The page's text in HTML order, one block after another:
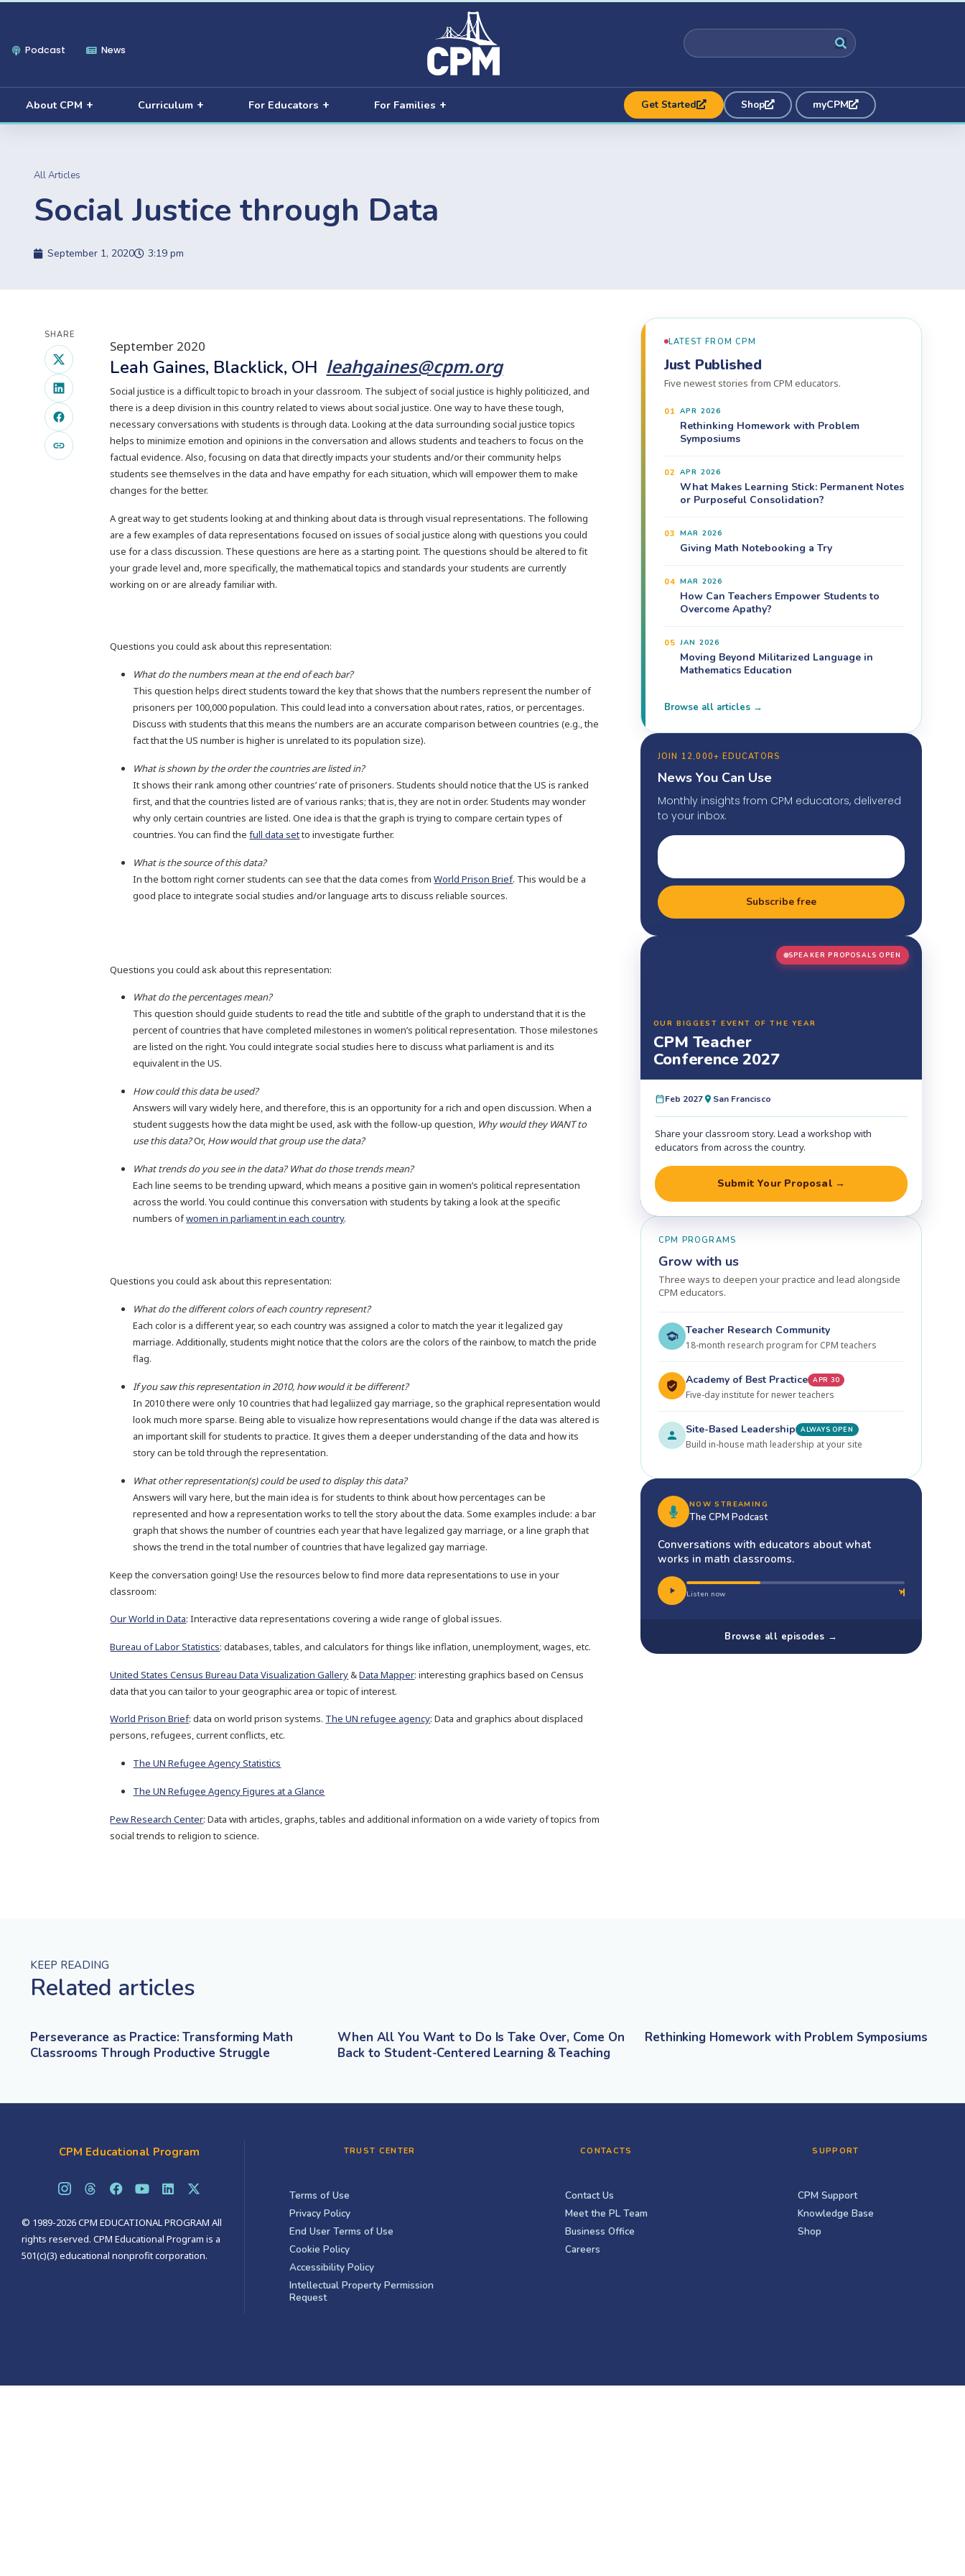
Podcast News
About CPM Curriculum For Educators For Families Get Started Shop
All Articles
Social Justice through Data
September 1, 2020 3:19 pm
SHARE
September 2020
Leah Gaines, Blacklick, OH leahgaines@cpm.org
Social justice is a difficult topic to broach in your classroom. The subject of social justice is highly politicized, and
there is a deep division in this country related to views about social justice. One way to have these tough,
necessary conversations with students is through data. Looking at the data surrounding social justice topics
helps to minimize emotion and opinions in the conversation and allows students and teachers to focus on the
factual evidence. Also, focusing on data that directly impacts your students and/or their community helps
students see themselves in the data and have empathy for each situation, which will empower them to make
changes for the better.
A great way to get students looking at and thinking about data is through visual representations. The following
are a few examples of data representations focused on issues of social justice along with questions you could
use for a class discussion. These questions are here as a starting point. The questions should be altered to fit
your grade level and, more specifically, the mathematical topics and standards your students are currently
working on or are already familiar with.
Questions you could ask about this representation:
What do the numbers mean at the end of each bar?
This question helps direct students toward the key that shows that the numbers represent the number of
prisoners per 100,000 population. This could lead into a conversation about rates, ratios, or percentages.
Discuss with students that this means the numbers are an accurate comparison between countries (e.g., the
fact that the US number is higher is unrelated to its population size).
What is shown by the order the countries are listed in?
It shows their rank among other countries’ rate of prisoners. Students should notice that the US is ranked
first, and that the countries listed are of various ranks; that is, they are not in order. Students may wonder
why only certain countries are listed. One idea is that the graph is trying to compare certain types of
countries. You can find thefull data setto investigate further.
What is the source of this data?
In the bottom right corner students can see that the data comes fromWorld Prison Brief. This would be a
good place to integrate social studies and/or language arts to discuss reliable sources.
Questions you could ask about this representation:
What do the percentages mean?
This question should guide students to read the title and subtitle of the graph to understand that it is the
percent of countries that have completed milestones in women’s political representation. Those milestones
are listed on the right. You could integrate social studies here to discuss what parliament is and its
equivalent in the US.
How could this data be used?
Answers will vary widely here, and therefore, this is an opportunity for a rich and open discussion. When a
student suggests how the data might be used, ask with the follow-up question, Why would they WANT to
use this data?Or, How would that group use the data?
What trends do you see in the data? What do those trends mean?
Each line seems to be trending upward, which means a positive gain in women’s political representation
across the world. You could continue this conversation with students by taking a look at the specific
numbers ofwomen in parliament in each country.
Questions you could ask about this representation:
What do the different colors of each country represent?
Each color is a different year, so each country was assigned a color to match the year it legalized gay
marriage. Additionally, students might notice that the colors are the colors of the rainbow, to match the pride
flag.
If you saw this representation in 2010, how would it be different?
In 2010 there were only 10 countries that had legaliized gay marriage, so the graphical representation would
look much more sparse. Being able to visualize how representations would change if the data was altered is
an important skill for students to practice. It gives them a deeper understanding of the data and how its
story can be told through the representation.
What other representation(s) could be used to display this data?
Answers will vary here, but the main idea is for students to think about how percentages can be
represented and how a representation works to tell the story about the data. Some examples include: a bar
graph that shows the number of countries each year that have legalized gay marriage, or a line graph that
shows the trend in the total number of countries that have legalized gay marriage.
Keep the conversation going! Use the resources below to find more data representations to use in your
classroom:
Our World in Data: Interactive data representations covering a wide range of global issues.
Bureau of Labor Statistics: databases, tables, and calculators for things like inflation, unemployment, wages, etc.
United States Census Bureau Data Visualization Gallery&Data Mapper: interesting graphics based on Census
data that you can tailor to your geographic area or topic of interest.
World Prison Brief: data on world prison systems. The UN refugee agency: Data and graphics about displaced
persons, refugees, current conflicts, etc.
The UN Refugee Agency Statistics
The UN Refugee Agency Figures at a Glance
Pew Research Center: Data with articles, graphs, tables and additional information on a wide variety of topics from
social trends to religion to science.
LATEST FROM CPM
Just Published
Five newest stories from CPM educators.
01 APR 2026
Rethinking Homework with Problem
Symposiums
02 APR 2026
What Makes Learning Stick: Permanent Notes
or Purposeful Consolidation?
03 MAR 2026
Giving Math Notebooking a Try
04 MAR 2026
How Can Teachers Empower Students to
Overcome Apathy?
05 JAN 2026
Moving Beyond Militarized Language in
Mathematics Education
Browse all articles →
JOIN 12,000+ EDUCATORS
News You Can Use
Monthly insights from CPM educators, delivered
to your inbox.
Subscribe free
SPEAKER PROPOSALS OPEN
OUR BIGGEST EVENT OF THE YEAR
CPM Teacher
Conference 2027
Feb 2027 San Francisco
Share your classroom story. Lead a workshop with
educators from across the country.
Submit Your Proposal →
CPM PROGRAMS
Grow with us
Three ways to deepen your practice and lead alongside
CPM educators.
Teacher Research Community
18-month research program for CPM teachers
Academy of Best Practice APR 30
Five-day institute for newer teachers
Site-Based Leadership ALWAYS OPEN
Build in-house math leadership at your site
NOW STREAMING
The CPM Podcast
Conversations with educators about what
works in math classrooms.
Listen now
Browse all episodes →
KEEP READING
Related articles
Perseverance as Practice: Transforming Math
Classrooms Through Productive Struggle
When All You Want to Do Is Take Over, Come On
Back to Student-Centered Learning & Teaching
Rethinking Homework with Problem Symposiums
CPM Educational Program
© 1989-2026 CPM EDUCATIONAL PROGRAM All
rights reserved. CPM Educational Program is a
501(c)(3) educational nonprofit corporation.
TRUST CENTER
Terms of Use
Privacy Policy
End User Terms of Use
Cookie Policy
Accessibility Policy
Intellectual Property Permission
Request
CONTACTS
Contact Us
Meet the PL Team
Business Office
Careers
SUPPORT
CPM Support
Knowledge Base
Shop